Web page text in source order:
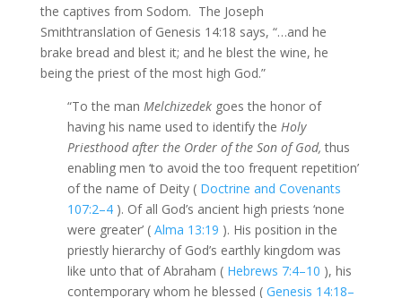
the captives from Sodom. The Joseph
Smithtranslation of Genesis 14:18 says, “…and he
brake bread and blest it; and he blest the wine, he
being the priest of the most high God.”
“To the man Melchizedek goes the honor of
having his name used to identify the Holy
Priesthood after the Order of the Son of God,thus
enabling men ‘to avoid the too frequent repetition’
of the name of Deity ( Doctrine and Covenants
107:2–4 ). Of all God’s ancient high priests ‘none
were greater’ ( Alma 13:19 ). His position in the
priestly hierarchy of God’s earthly kingdom was
like unto that of Abraham ( Hebrews 7:4–10 ), his
contemporary whom he blessed ( Genesis 14:18–